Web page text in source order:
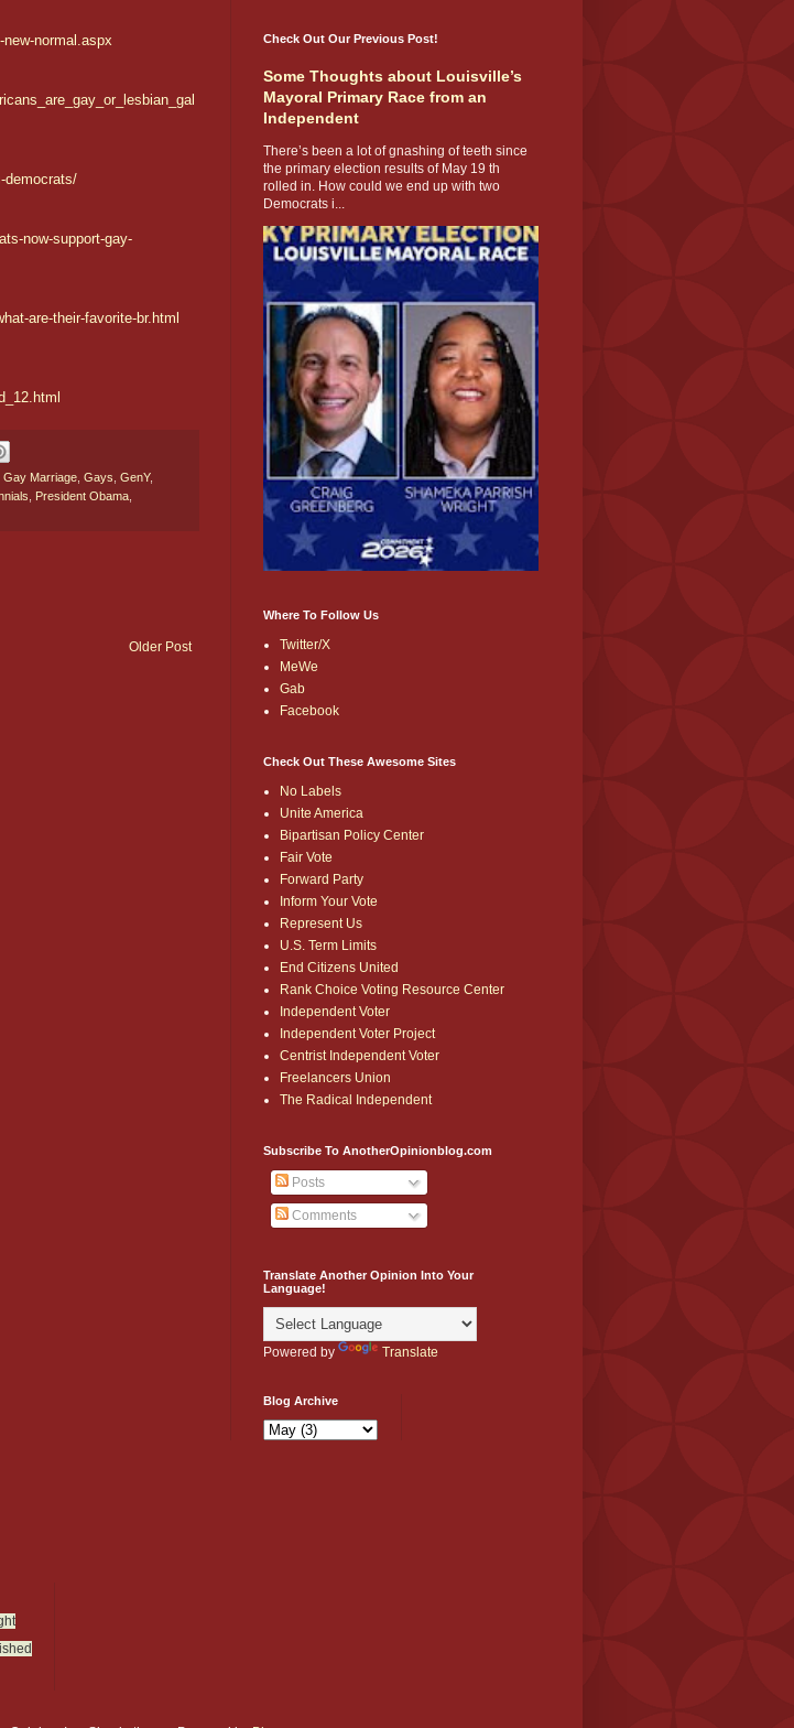
normal.aspx
democrats/
now-support-gay-
are-their-favorite-br.html
Gay Marriage, Gays, GenY,
, President Obama,
Older Post
Check Out Our Previous Post!
Some Thoughts about Louisville’s
Mayoral Primary Race from an
Independent
There’s been a lot of gnashing of teeth since
the primary election results of May 19 th
rolled in. How could we end up with two
Democrats i...
Where To Follow Us
Twitter/X
MeWe
Gab
Facebook
Check Out These Awesome Sites
No Labels
Unite America
Bipartisan Policy Center
Fair Vote
Forward Party
Inform Your Vote
Represent Us
U.S. Term Limits
End Citizens United
Rank Choice Voting Resource Center
Independent Voter
Independent Voter Project
Centrist Independent Voter
Freelancers Union
The Radical Independent
Subscribe To AnotherOpinionblog.com
Posts
Comments
Translate Another Opinion Into Your
Language!
Powered by Translate
Blog Archive